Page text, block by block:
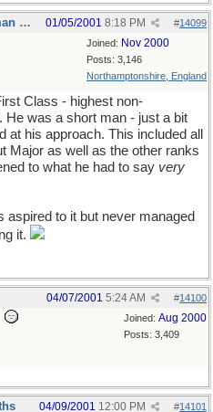
Re: Words from Greek or Roman myths #14099
01/05/2001 8:18 PM
Joined: Nov 2000
Posts: 3,146
Northamptonshire, England
Class - highest non-
was a short man - just a bit
at his approach. This included all
Major as well as the other ranks
to what he had to say very
aspired to it but never managed
it.
#14100
04/07/2001 5:24 AM
Joined: Aug 2000
Posts: 3,409
#14101
04/09/2001 12:00 PM